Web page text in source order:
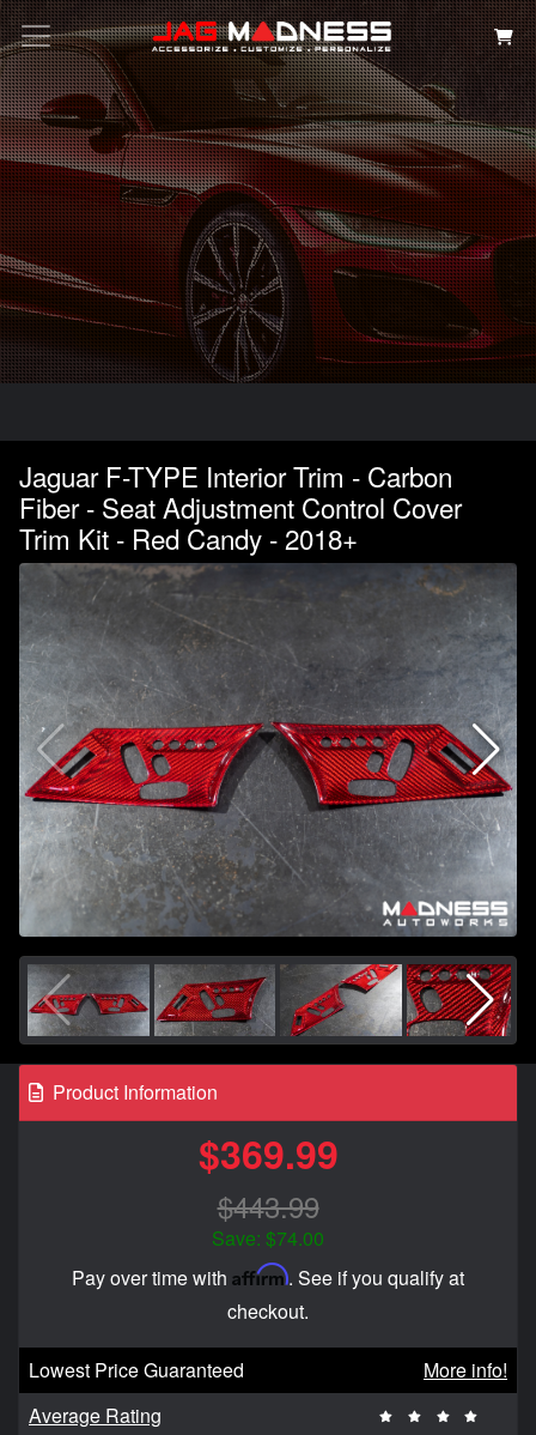
Search
Jaguar F-TYPE Interior Trim - Carbon
Fiber - Seat Adjustment Control Cover
Trim Kit - Red Candy - 2018+
Product Information
$369.99
$443.99
Save: $74.00
Pay over time with Affirm. See if you qualify at
checkout.
Lowest Price Guaranteed
More info!
Average Rating